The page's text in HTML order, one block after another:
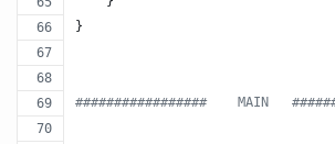
}
#################    MAIN